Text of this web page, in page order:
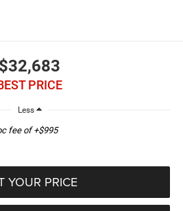
$32,683
PRICE
Less
fee of +$995
YOUR PRICE